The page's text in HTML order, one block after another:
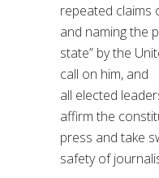
repeated claims
and namingthe
state” bythe
call on him, and
all elected
affirm the
press and take
safety of